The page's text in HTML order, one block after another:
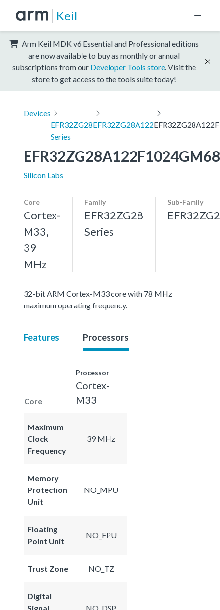
Keil
Arm Keil MDK v6 Essential and Professional editions
are now available to buy as monthly or annual
subscriptions from our Developer Tools store . Visit the
store to get access to the tools suite today!
Devices
EFR32ZG28
Series
EFR32ZG28A122
EFR32ZG28A122F1024GM68
Silicon Labs
Core
Cortex-
M33,
39
MHz
Family
EFR32ZG28
Series
Sub-Family
32-bit ARM Cortex-M33 core with 78 MHz
maximum operating frequency.
Features Processors
Core
Processor
Cortex-
M33
Maximum
Clock
Frequency
39 MHz
Memory
Protection
Unit
NO_MPU
Floating
Point Unit
NO_FPU
Trust Zone NO_TZ
Digital
Signal
NO_DSP